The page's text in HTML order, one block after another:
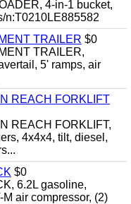
4-in-1 bucket,
n:T0210LE885582
TRAILER $0
TRAILER,
5' ramps, air
REACH FORKLIFT
REACH FORKLIFT,
4x4x4, tilt, diesel,
$0
6.2L gasoline,
air compressor, (2)